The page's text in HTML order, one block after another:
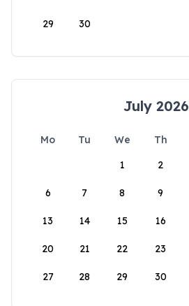
29 30
July 2026
Mo Tu We Th
1
2
6 7 8 9
13 14 15 16
20 21 22 23
27 28 29 30